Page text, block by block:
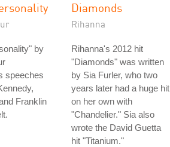
by
speeches
Franklin
Diamonds
Rihanna
Rihanna's 2012 hit
"Diamonds" was written
by Sia Furler, who two
years later had a huge hit
on her own with
"Chandelier." Sia also
wrote the David Guetta
hit "Titanium."